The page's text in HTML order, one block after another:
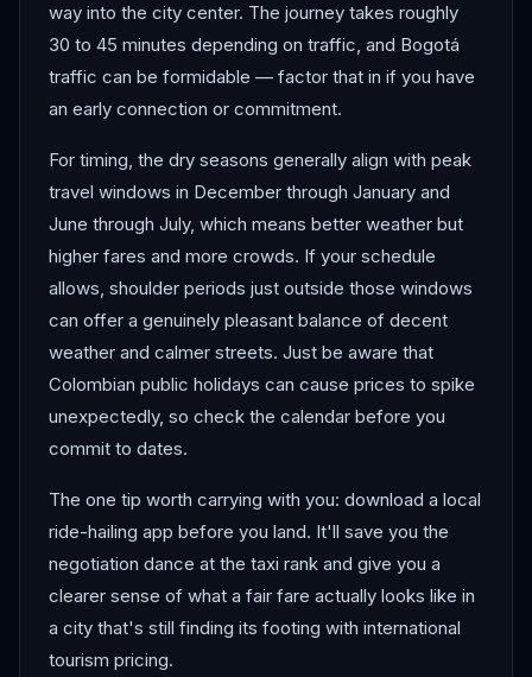
way into the city center. The journey takes roughly
30 to 45 minutes depending on traffic, and Bogotá
traffic can be formidable — factor that in if you have
an early connection or commitment.
For timing, the dry seasons generally align with peak
travel windows in December through January and
June through July, which means better weather but
higher fares and more crowds. If your schedule
allows, shoulder periods just outside those windows
can offer a genuinely pleasant balance of decent
weather and calmer streets. Just be aware that
Colombian public holidays can cause prices to spike
unexpectedly, so check the calendar before you
commit to dates.
The one tip worth carrying with you: download a local
ride-hailing app before you land. It'll save you the
negotiation dance at the taxi rank and give you a
clearer sense of what a fair fare actually looks like in
a city that's still finding its footing with international
tourism pricing.